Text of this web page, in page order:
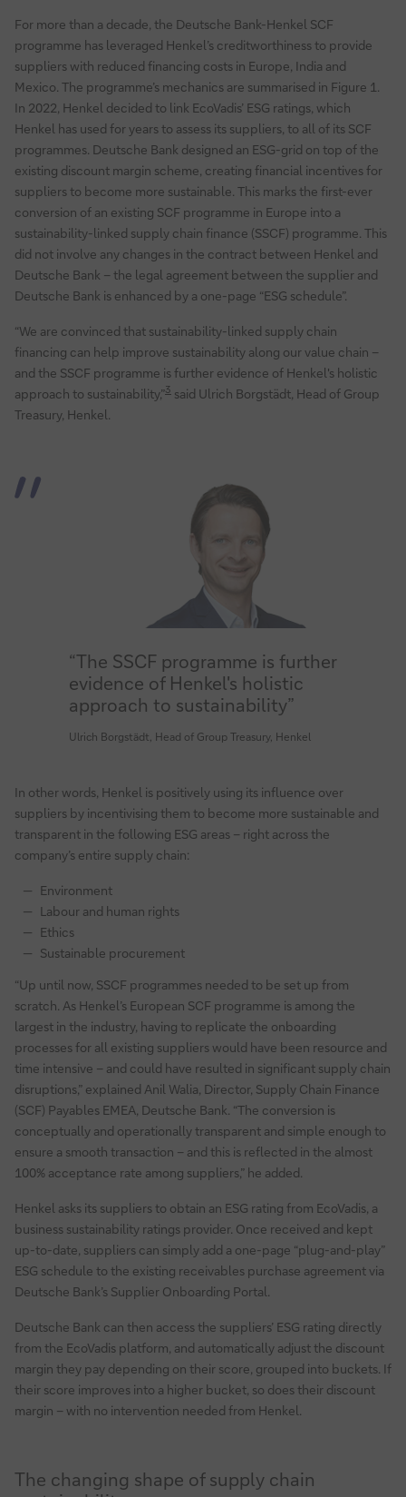
For more than a decade, the Deutsche Bank-Henkel SCF
programme has leveraged Henkel’s creditworthiness to provide
suppliers with reduced financing costs in Europe, India and
Mexico. The programme’s mechanics are summarised in Figure 1.
In 2022, Henkel decided to link EcoVadis’ ESG ratings, which
Henkel has used for years to assess its suppliers, to all of its SCF
programmes. Deutsche Bank designed an ESG-grid on top of the
existing discount margin scheme, creating financial incentives for
suppliers to become more sustainable. This marks the first-ever
conversion of an existing SCF programme in Europe into a
sustainability-linked supply chain finance (SSCF) programme. This
did not involve any changes in the contract between Henkel and
Deutsche Bank – the legal agreement between the supplier and
Deutsche Bank is enhanced by a one-page “ESG schedule”.
“We are convinced that sustainability-linked supply chain
financing can help improve sustainability along our value chain –
and the SSCF programme is further evidence of Henkel's holistic
approach to sustainability,”3 said Ulrich Borgstädt, Head of Group
Treasury, Henkel.
“The SSCF programme is further
evidence of Henkel's holistic
approach to sustainability”
Ulrich Borgstädt, Head of Group Treasury, Henkel
In other words, Henkel is positively using its influence over
suppliers by incentivising them to become more sustainable and
transparent in the following ESG areas – right across the
company’s entire supply chain:
Environment
Labour and human rights
Ethics
Sustainable procurement
“Up until now, SSCF programmes needed to be set up from
scratch. As Henkel’s European SCF programme is among the
largest in the industry, having to replicate the onboarding
processes for all existing suppliers would have been resource and
time intensive – and could have resulted in significant supply chain
disruptions,” explained Anil Walia, Director, Supply Chain Finance
(SCF) Payables EMEA, Deutsche Bank. “The conversion is
conceptually and operationally transparent and simple enough to
ensure a smooth transaction – and this is reflected in the almost
100% acceptance rate among suppliers,” he added.
Henkel asks its suppliers to obtain an ESG rating from EcoVadis, a
business sustainability ratings provider. Once received and kept
up-to-date, suppliers can simply add a one-page “plug-and-play”
ESG schedule to the existing receivables purchase agreement via
Deutsche Bank’s Supplier Onboarding Portal.
Deutsche Bank can then access the suppliers’ ESG rating directly
from the EcoVadis platform, and automatically adjust the discount
margin they pay depending on their score, grouped into buckets. If
their score improves into a higher bucket, so does their discount
margin – with no intervention needed from Henkel.
The changing shape of supply chain